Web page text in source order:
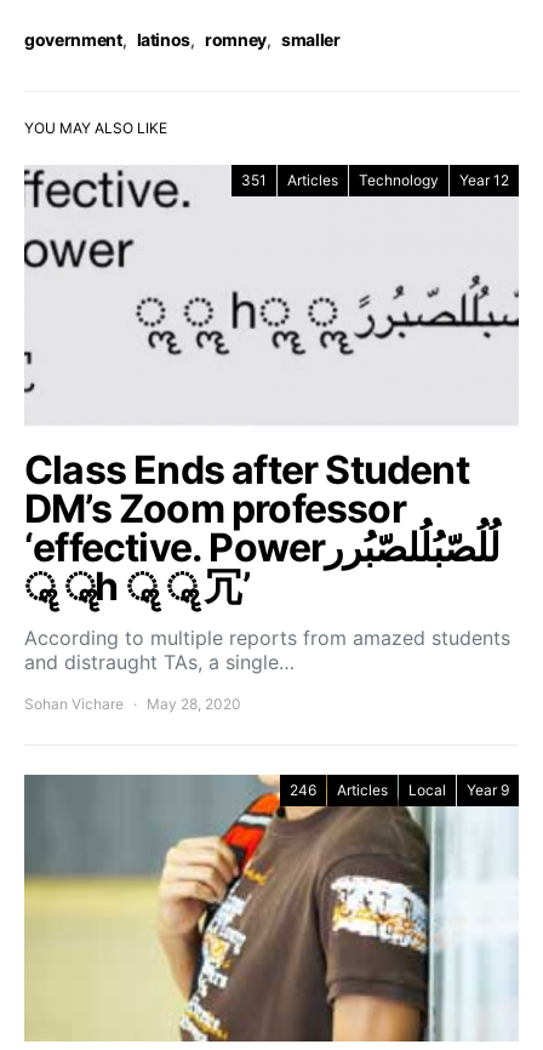
government, latinos, romney, smaller
YOU MAY ALSO LIKE
351 Articles Technology Year 12
Class Ends after Student
DM’s Zoom professor
‘effective. Powerلُلُصّبُلُلصّبُرر
ॣ ॣh ॣ ॣ 冗’
According to multiple reports from amazed students
and distraught TAs, a single…
Sohan Vichare May 28, 2020
246 Articles Local Year 9